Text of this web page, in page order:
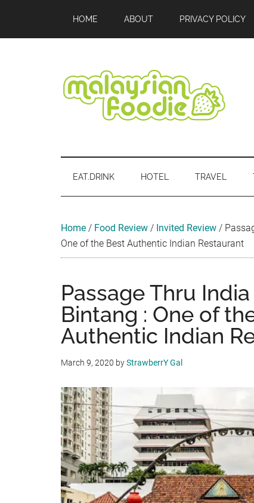
main
secondary
primary
secondary
footer
HOME ABOUT PRIVACY POLICY
Foodie
Travel
Event
EAT.DRINK HOTEL TRAVEL
Home / Food Review / Invited Review /
One of the Best Authentic Indian Restaurant
Passage Thru
Bintang : One of
Authentic Indian
March 9, 2020 byStrawberrY Gal